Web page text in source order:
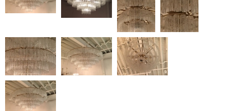
Dressers
Servers
Vitrines
Dining Suites
Sideboards